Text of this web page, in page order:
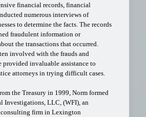
financial records, financial
numerous interviews of
to determine the facts. The records
fraudulent information or
the transactions that occurred.
involved with the frauds and
provided invaluable assistance to
attorneys in trying difficult cases.
the Treasury in 1999, Norm formed
Investigations, LLC, (WFI), an
firm in Lexington